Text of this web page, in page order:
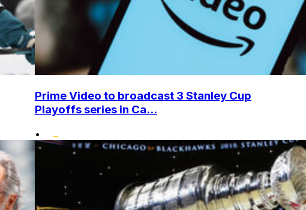
Prime Video to broadcast 3 Stanley Cup
Playoffs series in Ca...
•